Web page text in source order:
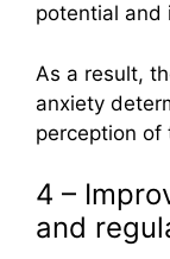
potential and
As a result,
anxiety
perception of
4 –
and